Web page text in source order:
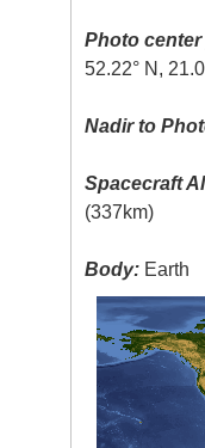
Photo
52.22° N,
Nadir to
Spacecraft
(337km)
Body: Earth